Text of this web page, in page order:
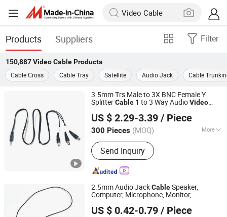
Products Suppliers Filter
150,887 Video CableProducts
Cable Cross
Cable Tray Satellite Audio Jack Cable
3.5mm Trs Male to 3X BNC Female Y
SplitterCable 1 to 3 Way AudioVideo
Surveillance System 3 BNC Ports
US $ 2.29-3.39 / Piece
300 Pieces (MOQ) More
Main Products:Power Cord, Power
Cable, Electric Wire, Extension Cord,
Power Extension Cable, Cable Reel,
Spiral Cable, Data Cable, PDU, Flat
Send Inquiry
Lanka Industrial Automation (Shanghai) Co., Ltd.
Shanghai, China Since 2019
2.5mm Audio JackCableSpeaker,
Computer, Microphone, Monitor,
US $ 0.42-0.79 / Piece
Lanka Industrial Automation (Shanghai) Co., Ltd.